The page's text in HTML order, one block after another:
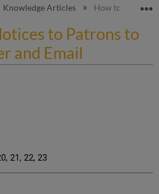
global hierarchy
Knowledge Articles How to Print
to Patrons to
and Email
21, 22, 23